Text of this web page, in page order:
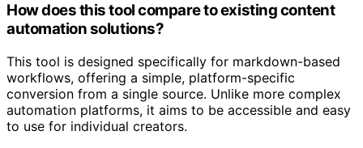
How does this tool compare to existing content
automation solutions?
This tool is designed specifically for markdown-based
workflows, offering a simple, platform-specific
conversion from a single source. Unlike more complex
automation platforms, it aims to be accessible and easy
to use for individual creators.